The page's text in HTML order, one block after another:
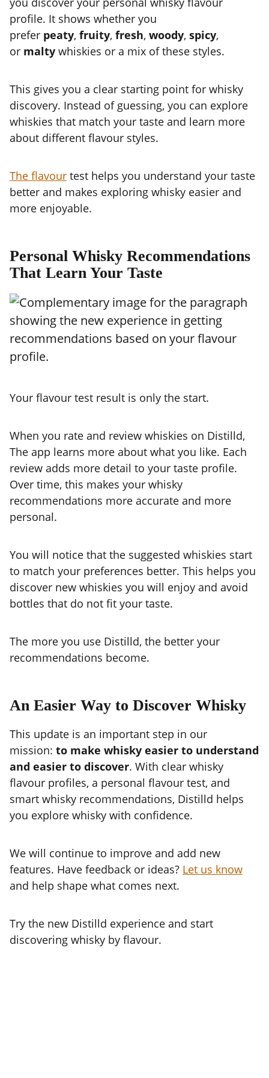
profile. It shows whether you
prefer peaty, fruity, fresh, woody, spicy,
or malty whiskies or a mix of these styles.
This gives you a clear starting point for whisky
discovery. Instead of guessing, you can explore
whiskies that match your taste and learn more
about different flavour styles.
The flavour test helps you understand your taste
better and makes exploring whisky easier and
more enjoyable.
Personal Whisky Recommendations
That Learn Your Taste
Your flavour test result is only the start.
When you rate and review whiskies on Distilld,
The app learns more about what you like. Each
review adds more detail to your taste profile.
Over time, this makes your whisky
recommendations more accurate and more
personal.
You will notice that the suggested whiskies start
to match your preferences better. This helps you
discover new whiskies you will enjoy and avoid
bottles that do not fit your taste.
The more you use Distilld, the better your
recommendations become.
An Easier Way to Discover Whisky
This update is an important step in our
mission: to make whisky easier to understand
and easier to discover. With clear whisky
flavour profiles, a personal flavour test, and
smart whisky recommendations, Distilld helps
you explore whisky with confidence.
We will continue to improve and add new
features. Have feedback or ideas? Let us know
and help shape what comes next.
Try the new Distilld experience and start
discovering whisky by flavour.